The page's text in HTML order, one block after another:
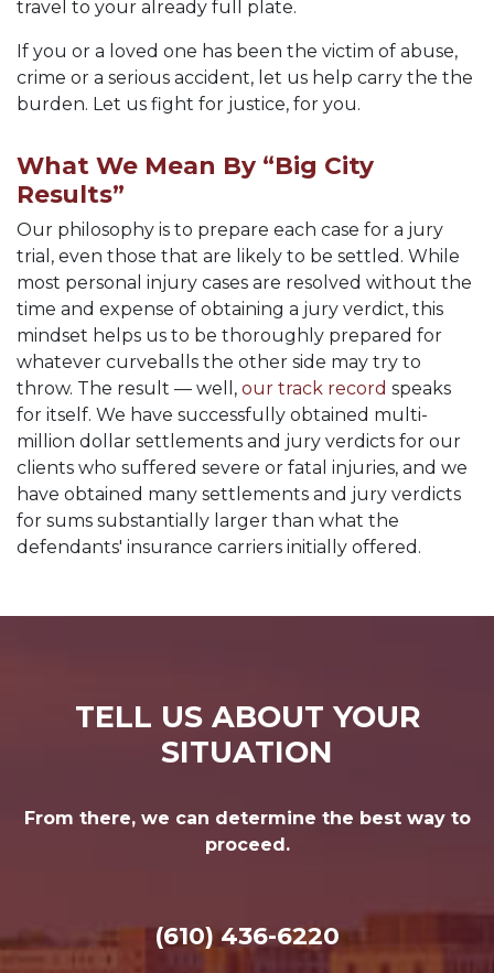
travel to your already full plate.
If you or a loved one has been the victim of abuse,
crime or a serious accident, let us help carry the the
burden. Let us fight for justice, for you.
What We Mean By “Big City
Results”
Our philosophy is to prepare each case for a jury
trial, even those that are likely to be settled. While
most personal injury cases are resolved without the
time and expense of obtaining a jury verdict, this
mindset helps us to be thoroughly prepared for
whatever curveballs the other side may try to
throw. The result — well, our track record speaks
for itself. We have successfully obtained multi-
million dollar settlements and jury verdicts for our
clients who suffered severe or fatal injuries, and we
have obtained many settlements and jury verdicts
for sums substantially larger than what the
defendants' insurance carriers initially offered.
TELL US ABOUT YOUR
SITUATION
From there, we can determine the best way to
proceed.
(610) 436-6220